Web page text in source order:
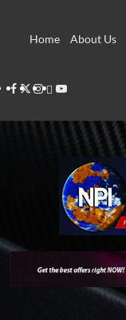
Home
About Us
Facebook
Twitter
Instagram
Thread
Youtube